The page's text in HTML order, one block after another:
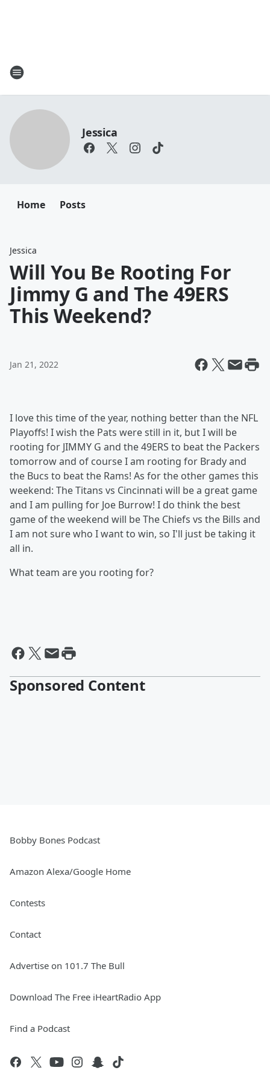
Jessica
Home Posts
Jessica
Will You Be Rooting For
Jimmy G and The 49ERS
This Weekend?
Jan 21, 2022
I love this time of the year, nothing better than the NFL
Playoffs! I wish the Pats were still in it, but I will be
rooting for JIMMY G and the 49ERS to beat the Packers
tomorrow and of course I am rooting for Brady and
the Bucs to beat the Rams! As for the other games this
weekend: The Titans vs Cincinnati will be a great game
and I am pulling for Joe Burrow! I do think the best
game of the weekend will be The Chiefs vs the Bills and
I am not sure who I want to win, so I'll just be taking it
all in.
What team are you rooting for?
Sponsored Content
Bobby Bones Podcast
Amazon Alexa/Google Home
Contests
Contact
Advertise on 101.7 The Bull
Download The Free iHeartRadio App
Find a Podcast